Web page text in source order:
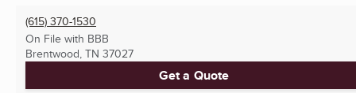
(615) 370-1530
On File with BBB
Brentwood, TN 37027
Get a Quote